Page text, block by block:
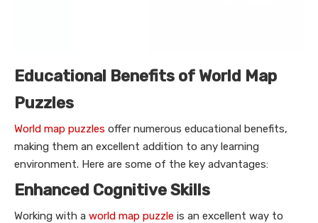
Educational Benefits of World Map
Puzzles
World map puzzles offer numerous educational benefits,
making them an excellent addition to any learning
environment. Here are some of the key advantages:
Enhanced Cognitive Skills
Working with a world map puzzle is an excellent way to